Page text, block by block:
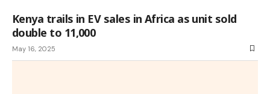
Kenya trails in EV sales in Africa as unit sold
double to 11,000
May 16, 2025